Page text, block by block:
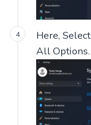
Here, Select
All Options.